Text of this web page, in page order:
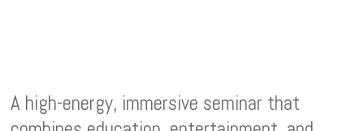
A high-energy, immersive seminar that